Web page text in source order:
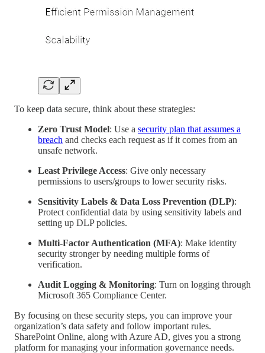
To keep data secure, think about these strategies:
Zero Trust Model: Use a security plan that assumes a
breach and checks each request as if it comes from an
unsafe network.
Least Privilege Access: Give only necessary
permissions to users/groups to lower security risks.
Sensitivity Labels & Data Loss Prevention (DLP):
Protect confidential data by using sensitivity labels and
setting up DLP policies.
Multi-Factor Authentication (MFA): Make identity
security stronger by needing multiple forms of
verification.
Audit Logging & Monitoring: Turn on logging through
Microsoft 365 Compliance Center.
By focusing on these security steps, you can improve your
organization’s data safety and follow important rules.
SharePoint Online, along with Azure AD, gives you a strong
platform for managing your information governance needs.